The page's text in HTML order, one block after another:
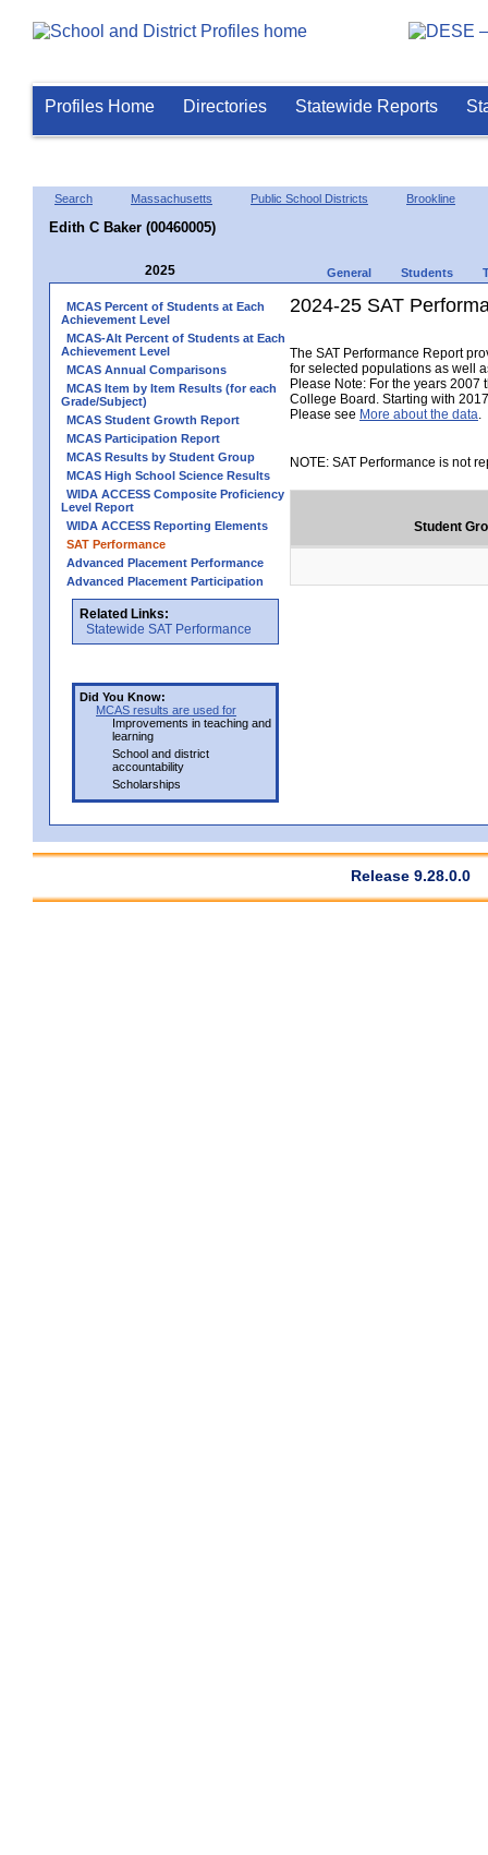
Profiles Home Directories Statewide Reports
Search Massachusetts Public School Districts Brookline
Edith C Baker (00460005)
2025 General Students
MCAS Percent of Students at Each
Achievement Level
MCAS-Alt Percent of Students at Each
Achievement Level
MCAS Annual Comparisons
MCAS Item by Item Results (for each
Grade/Subject)
MCAS Student Growth Report
MCAS Participation Report
MCAS Results by Student Group
MCAS High School Science Results
WIDA ACCESS Composite Proficiency
Level Report
WIDA ACCESS Reporting Elements
SAT Performance
Advanced Placement Performance
Advanced Placement Participation
Related Links:
Statewide SAT Performance
Did You Know:
MCAS results are used for
Improvements in teaching and
learning
School and district
accountability
Scholarships
2024-25 SAT
The SAT Performance Report
for selected populations as well
Please Note: For the years
College Board. Starting with
Please see More about the data.
NOTE: SAT Performance is not
Student
Release 9.28.0.0